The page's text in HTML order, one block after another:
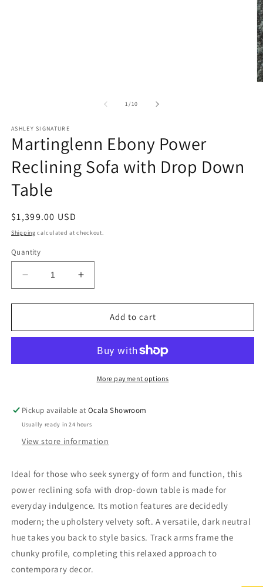
1/of
10
ASHLEY SIGNATURE
Martinglenn Ebony Power
Reclining Sofa with Drop Down
Table
Regular
price
$1,399.00 USD
Shipping calculated at checkout.
Quantity
Decrease
quantity
for
Ebony
Sofa
Table
Increase
quantity
for
Martinglenn
Ebony
Reclining
Sofa
with
Table
Add to cart
More payment options
Pickup available atOcala Showroom
Usually ready in 24 hours
View store information
Ideal for those who seek synergy of form and function, this
power reclining sofa with drop-down table is made for
everyday indulgence. Its motion features are decidedly
modern; the upholstery velvety soft. A versatile, dark neutral
hue takes you back to style basics. Track arms frame the
chunky profile, completing this relaxed approach to
contemporary decor.